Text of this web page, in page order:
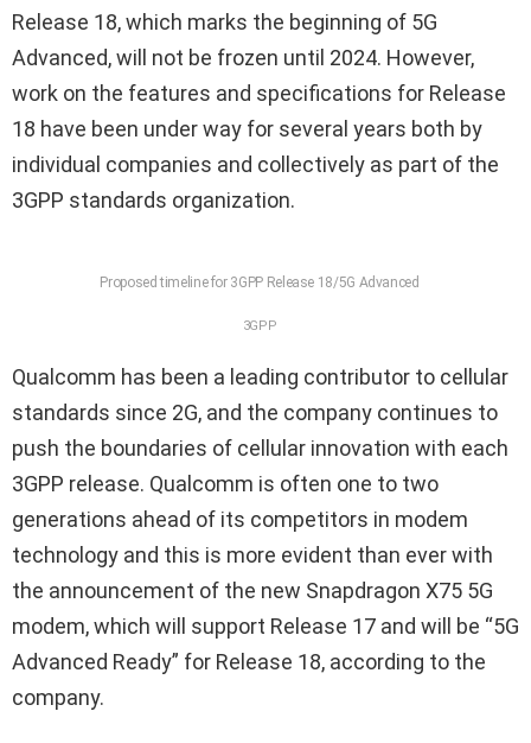
Release 18, which marks the beginning of 5G
Advanced, will not be frozen until 2024. However,
work on the features and specifications for Release
18 have been under way for several years both by
individual companies and collectively as part of the
3GPP standards organization.
Proposed timeline for 3GPP Release 18/5G Advanced
3GPP
Qualcomm has been a leading contributor to cellular
standards since 2G, and the company continues to
push the boundaries of cellular innovation with each
3GPP release. Qualcomm is often one to two
generations ahead of its competitors in modem
technology and this is more evident than ever with
the announcement of the new Snapdragon X75 5G
modem, which will support Release 17 and will be “5G
Advanced Ready” for Release 18, according to the
company.